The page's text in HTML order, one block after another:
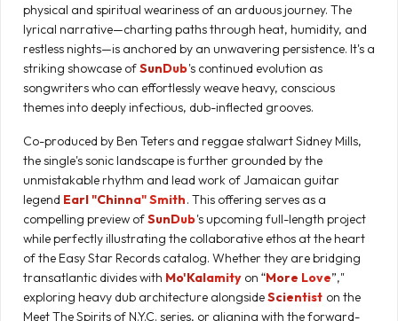
physical and spiritual weariness of an arduous journey. The
lyrical narrative—charting paths through heat, humidity, and
restless nights—is anchored by an unwavering persistence. It's a
striking showcase ofSunDub's continued evolution as
songwriters who can effortlessly weave heavy, conscious
themes into deeply infectious, dub-inflected grooves.
Co-produced by Ben Teters and reggae stalwart Sidney Mills,
the single's sonic landscape is further grounded by the
unmistakable rhythm and lead work of Jamaican guitar
legend Earl "Chinna" Smith. This offering serves as a
compelling preview ofSunDub's upcoming full-length project
while perfectly illustrating the collaborative ethos at the heart
of the Easy Star Records catalog. Whether they are bridging
transatlantic divides with Mo'Kalamity on “More Love”,"
exploring heavy dub architecture alongsideScientist on the
Meet The Spirits of N.Y.C. series, or aligning with the forward-